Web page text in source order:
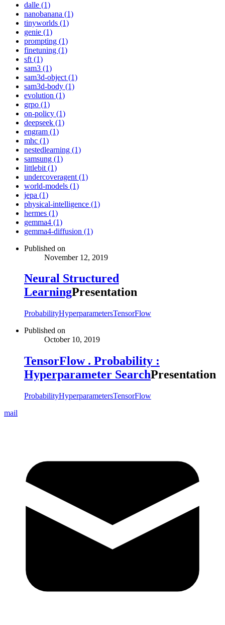
dalle (1)
nanobanana (1)
tinyworlds (1)
genie (1)
prompting (1)
finetuning (1)
sft (1)
sam3 (1)
sam3d-object (1)
sam3d-body (1)
evolution (1)
grpo (1)
on-policy (1)
deepseek (1)
engram (1)
mhc (1)
nestedlearning (1)
samsung (1)
littlebit (1)
undercoveragent (1)
world-models (1)
jepa (1)
physical-intelligence (1)
hermes (1)
gemma4 (1)
gemma4-diffusion (1)
Published on
November 12, 2019
Neural Structured
LearningPresentation
ProbabilityHyperparametersTensorFlow
Published on
October 10, 2019
TensorFlow . Probability :
Hyperparameter SearchPresentation
ProbabilityHyperparametersTensorFlow
mail